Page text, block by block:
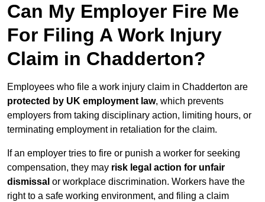
Can My Employer Fire Me
For Filing A Work Injury
Claim in Chadderton?
Employees who file a work injury claim in Chadderton are
protected by UK employment law, which prevents
employers from taking disciplinary action, limiting hours, or
terminating employment in retaliation for the claim.
If an employer tries to fire or punish a worker for seeking
compensation, they may risk legal action for unfair
dismissal or workplace discrimination. Workers have the
right to a safe working environment, and filing a claim